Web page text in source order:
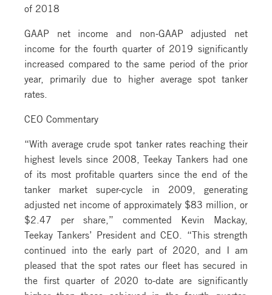
of 2018
GAAP net income and non-GAAP adjusted net
income for the fourth quarter of 2019 significantly
increased compared to the same period of the prior
year, primarily due to higher average spot tanker
rates.
CEO Commentary
“With average crude spot tanker rates reaching their
highest levels since 2008, Teekay Tankers had one
of its most profitable quarters since the end of the
tanker market super-cycle in 2009, generating
adjusted net income of approximately $83 million, or
$2.47 per share,” commented Kevin Mackay,
Teekay Tankers’ President and CEO. “This strength
continued into the early part of 2020, and I am
pleased that the spot rates our fleet has secured in
the first quarter of 2020 to-date are significantly